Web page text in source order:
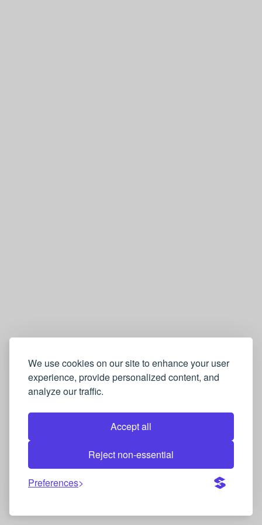
We use cookies on our site to enhance your user
experience, provide personalized content, and
analyze our traffic.
Accept all
Reject non-essential
Preferences